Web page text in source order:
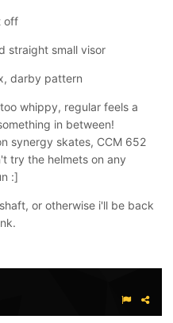
off
straight small visor
darby pattern
whippy, regular feels a
in between!
synergy skates, CCM 652
try the helmets on any
:]
or otherwise i'll be back